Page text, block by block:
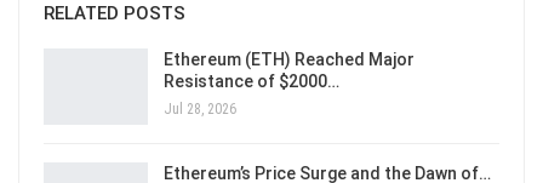
RELATED POSTS
Ethereum (ETH) Reached Major
Resistance of $2000…
Jul 28, 2026
Ethereum’s Price Surge and the Dawn of…